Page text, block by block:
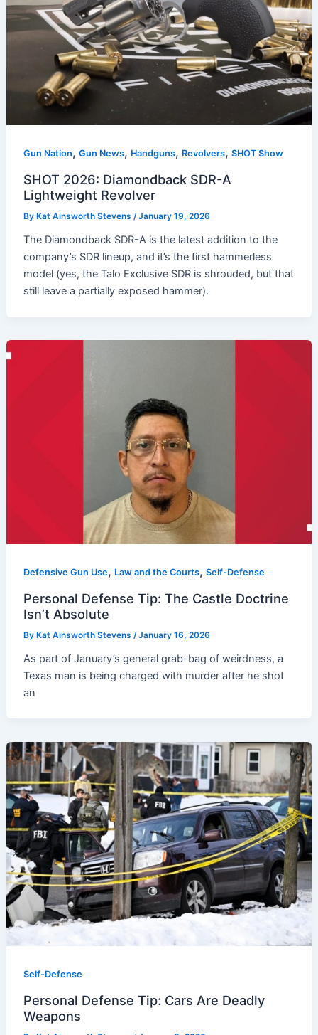
Gun Nation,Gun News, Handguns, Revolvers,SHOT Show
SHOT 2026: Diamondback SDR-A
Lightweight Revolver
By Kat Ainsworth Stevens/January 19, 2026
The Diamondback SDR-A is the latest addition to the
company’s SDR lineup, and it’s the first hammerless
model (yes, the Talo Exclusive SDR is shrouded, but that
still leave a partially exposed hammer).
Defensive Gun Use, Law and the Courts,Self-Defense
Personal Defense Tip: The Castle Doctrine
Isn’t Absolute
ByKat Ainsworth Stevens/January 16, 2026
As part of January’s general grab-bag of weirdness, a
Texas man is being charged with murder after he shot
an
Self-Defense
Personal Defense Tip: Cars Are Deadly
Weapons